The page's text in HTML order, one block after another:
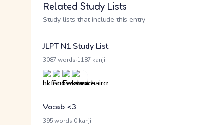
Related Study Lists
Study lists that include this entry
JLPT N1 Study List
3087 words 1187 kanji
Vocab <3
395 words 0 kanji